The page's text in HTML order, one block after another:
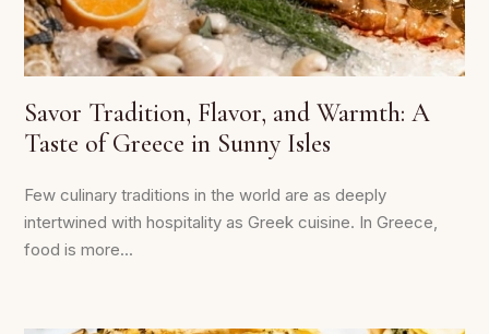
Savor Tradition, Flavor, and Warmth: A
Taste of Greece in Sunny Isles
Few culinary traditions in the world are as deeply
intertwined with hospitality as Greek cuisine. In Greece,
food is more...